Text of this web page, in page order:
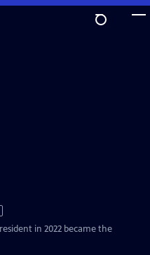
in 2022 became the